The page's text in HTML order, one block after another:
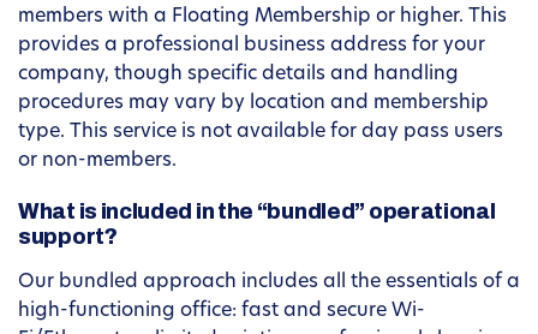
members with a Floating Membership or higher. This
provides a professional business address for your
company, though specific details and handling
procedures may vary by location and membership
type. This service is not available for day pass users
or non-members.
What is included in the “bundled” operational
support?
Our bundled approach includes all the essentials of a
high-functioning office: fast and secure Wi-